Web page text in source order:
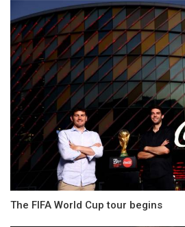
The FIFA World Cup tour begins